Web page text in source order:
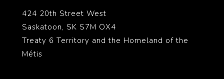
424 20th Street West
Saskatoon, SK S7M OX4
Treaty 6 Territory and the Homeland of the
Métis